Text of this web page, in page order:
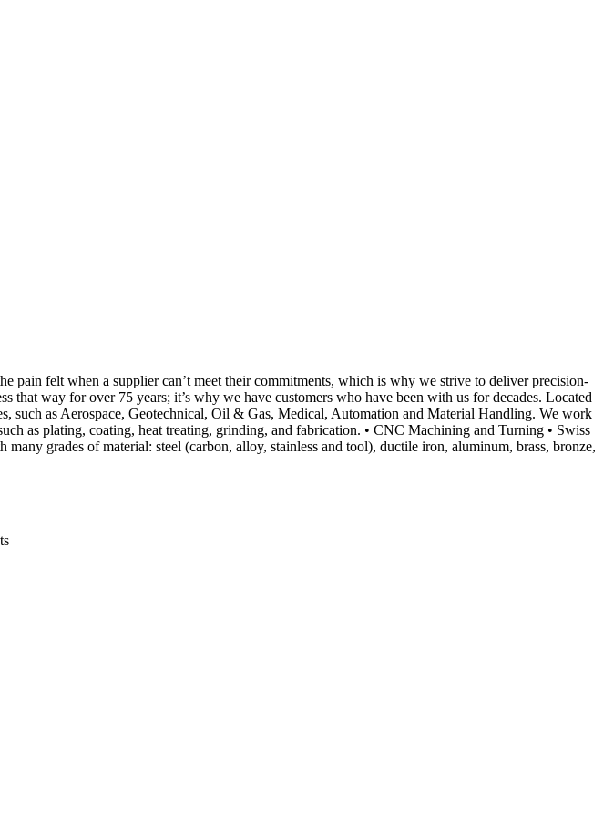
pain felt when a supplier can’t meet their commitments, which is why we strive to deliver precision-
that way for over 75 years; it’s why we have customers who have been with us for decades. Located
such as Aerospace, Geotechnical, Oil & Gas, Medical, Automation and Material Handling. We work
as plating, coating, heat treating, grinding, and fabrication. • CNC Machining and Turning • Swiss
grades of material: steel (carbon, alloy, stainless and tool), ductile iron, aluminum, brass, bronze,